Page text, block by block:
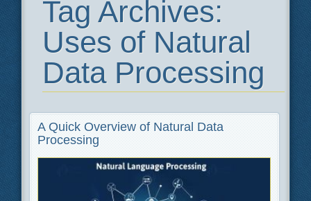
Tag Archives:
Uses of Natural
Data Processing
A Quick Overview of Natural Data
Processing